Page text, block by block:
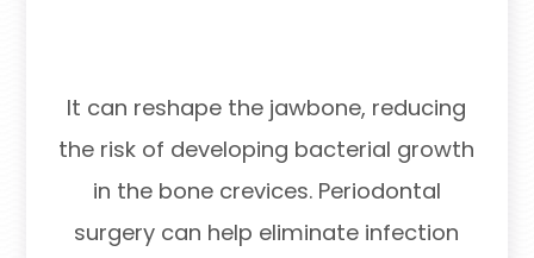
It can reshape the jawbone, reducing
the risk of developing bacterial growth
in the bone crevices. Periodontal
surgery can help eliminate infection